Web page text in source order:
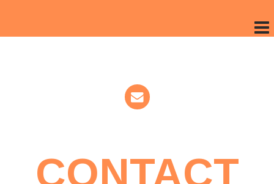
CONTACT